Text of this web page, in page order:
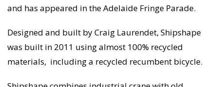
and has appeared in the Adelaide Fringe Parade.
Designed and built by Craig Laurendet, Shipshape
was built in 2011 using almost 100% recycled
materials, including a recycled recumbent bicycle.